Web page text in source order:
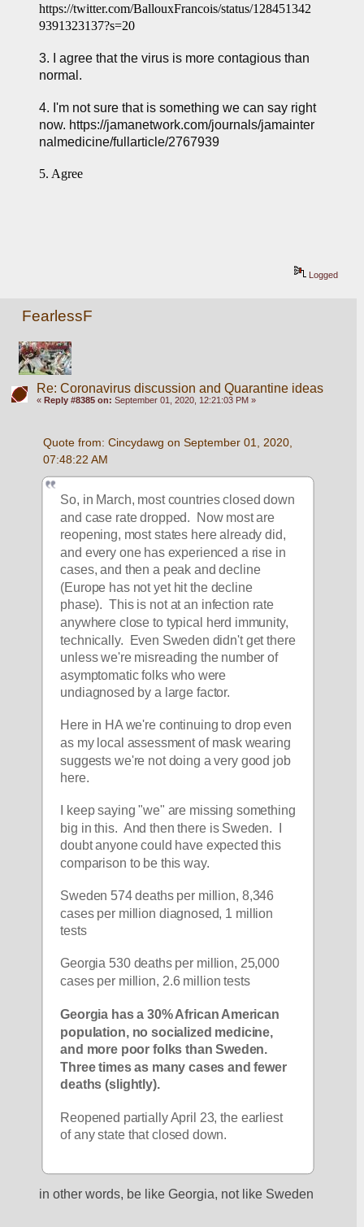
https://twitter.com/BallouxFrancois/status/128451342
9391323137?s=20
3. I agree that the virus is more contagious than
normal.
4. I'm not sure that is something we can say right
now. https://jamanetwork.com/journals/jamainter
nalmedicine/fullarticle/2767939
5. Agree
Logged
FearlessF
Re: Coronavirus discussion and Quarantine ideas
« Reply #8385 on: September 01, 2020, 12:21:03 PM »
Quote from: Cincydawg on September 01, 2020,
07:48:22 AM
So, in March, most countries closed down
and case rate dropped.  Now most are
reopening, most states here already did,
and every one has experienced a rise in
cases, and then a peak and decline
(Europe has not yet hit the decline
phase).  This is not at an infection rate
anywhere close to typical herd immunity,
technically.  Even Sweden didn't get there
unless we're misreading the number of
asymptomatic folks who were
undiagnosed by a large factor.
Here in HA we're continuing to drop even
as my local assessment of mask wearing
suggests we're not doing a very good job
here.
I keep saying "we" are missing something
big in this.  And then there is Sweden.  I
doubt anyone could have expected this
comparison to be this way.
Sweden 574 deaths per million, 8,346
cases per million diagnosed, 1 million
tests
Georgia 530 deaths per million, 25,000
cases per million, 2.6 million tests
Georgia has a 30% African American
population, no socialized medicine,
and more poor folks than Sweden.
Three times as many cases and fewer
deaths (slightly).
Reopened partially April 23, the earliest
of any state that closed down.
in other words, be like Georgia, not like Sweden